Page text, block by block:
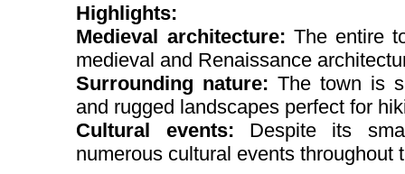
Highlights:
Medieval architecture: The entire
medieval and Renaissance
Surrounding nature:The town is
and rugged landscapes perfect for
Cultural events: Despite its
numerous cultural events throughout